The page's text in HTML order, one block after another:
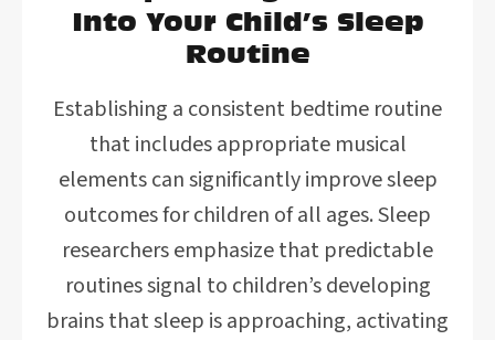
Into Your Child’s Sleep
Routine
Establishing a consistent bedtime routine
that includes appropriate musical
elements can significantly improve sleep
outcomes for children of all ages. Sleep
researchers emphasize that predictable
routines signal to children’s developing
brains that sleep is approaching, activating